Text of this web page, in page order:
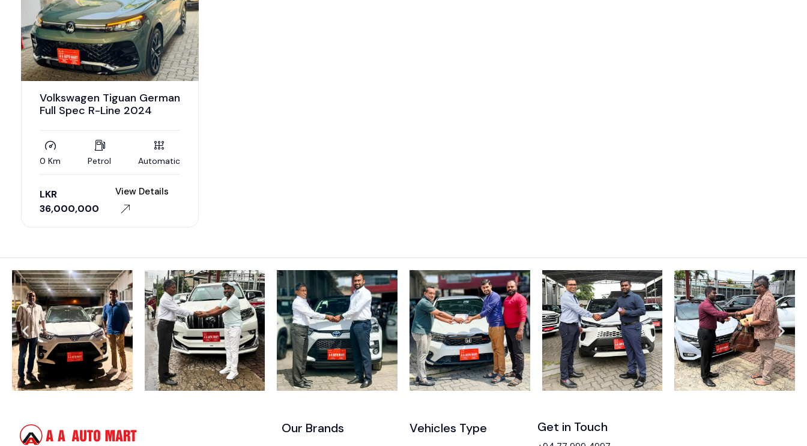
Volkswagen Tiguan German
Full Spec R-Line 2024
0 Km Petrol Automatic
LKR
36,000,000
View Details
Our Brands Vehicles Type Get in Touch